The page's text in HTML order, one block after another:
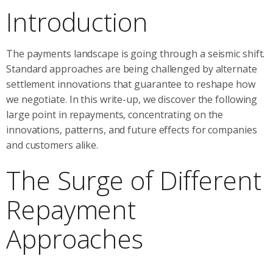
Introduction
The payments landscape is going through a seismic shift.
Standard approaches are being challenged by alternate
settlement innovations that guarantee to reshape how
we negotiate. In this write-up, we discover the following
large point in repayments, concentrating on the
innovations, patterns, and future effects for companies
and customers alike.
The Surge of Different
Repayment
Approaches